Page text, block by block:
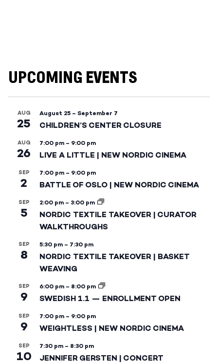
UPCOMING EVENTS
AUG
25
August 25 – September 7
CHILDREN’S CENTER CLOSURE
AUG
26
7:00 pm – 9:00 pm
LIVE A LITTLE | NEW NORDIC CINEMA
SEP
2
7:00 pm – 9:00 pm
BATTLE OF OSLO | NEW NORDIC CINEMA
SEP
5
2:00 pm – 3:00 pm
NORDIC TEXTILE TAKEOVER | CURATOR
WALKTHROUGHS
SEP
8
5:30 pm – 7:30 pm
NORDIC TEXTILE TAKEOVER | BASKET
WEAVING
SEP
9
6:00 pm – 8:00 pm
SWEDISH 1.1 — ENROLLMENT OPEN
SEP
9
7:00 pm – 9:00 pm
WEIGHTLESS | NEW NORDIC CINEMA
SEP
10
7:30 pm – 8:30 pm
JENNIFER GERSTEN | CONCERT